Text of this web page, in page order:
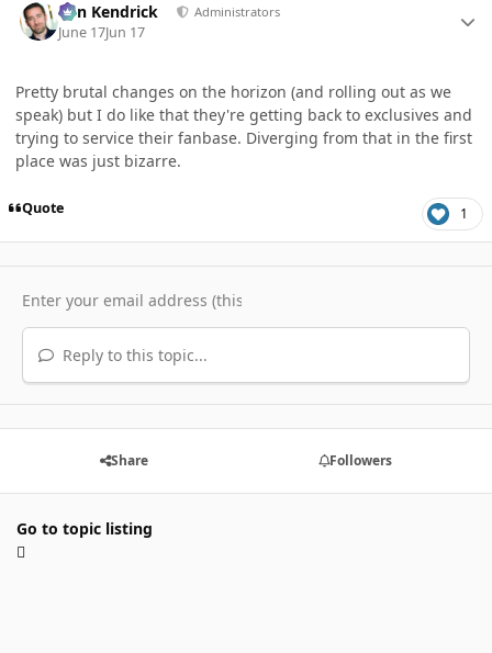
Ben Kendrick Administrators
June 17Jun 17
Pretty brutal changes on the horizon (and rolling out as we
speak) but I do like that they're getting back to exclusives and
trying to service their fanbase. Diverging from that in the first
place was just bizarre.
Quote 1
Reply to this topic...
Share Followers
Go to topic listing